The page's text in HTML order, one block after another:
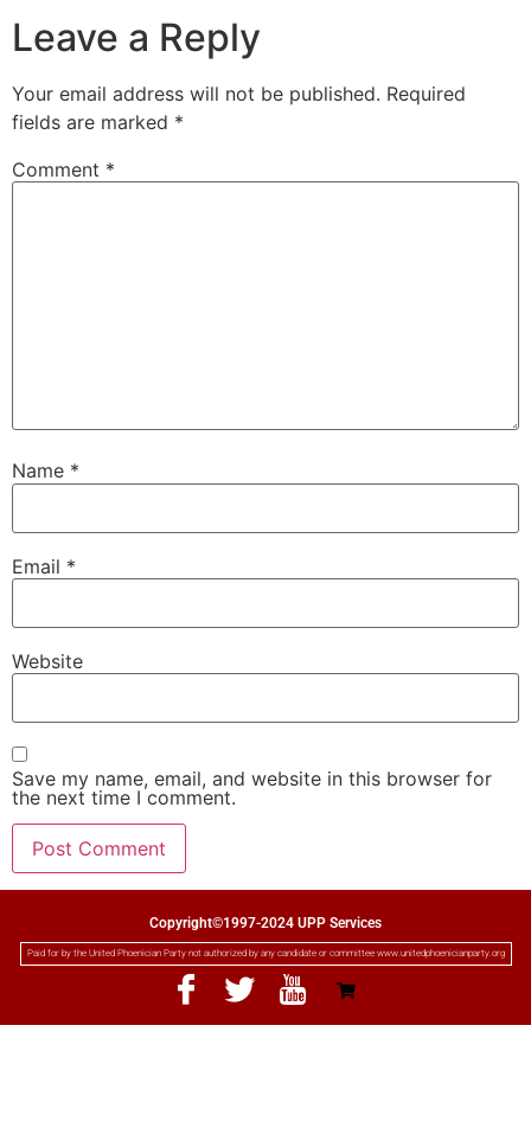
Leave a Reply
Your email address will not be published. Required
fields are marked *
Comment *
Name *
Email *
Website
Save my name, email, and website in this browser for
the next time I comment.
Copyright©1997-2024 UPP Services
Paid for by the United Phoenician Party not authorized by any candidate or committee www.unitedphoenicianparty.org